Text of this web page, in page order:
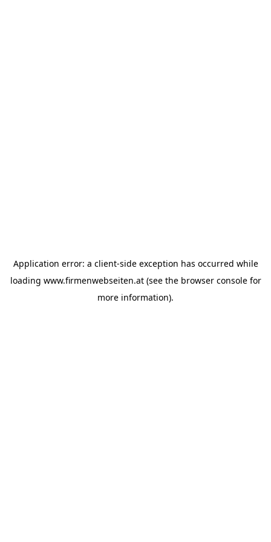
Application error: a client-side exception has occurred while
loading www.firmenwebseiten.at(see the browser consolefor
more information).